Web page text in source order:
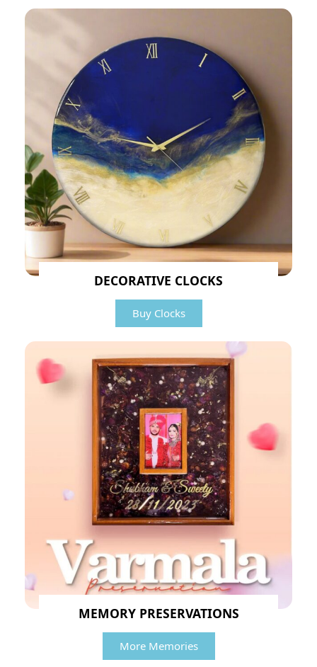
DECORATIVE CLOCKS
Buy Clocks
MEMORY PRESERVATIONS
More Memories